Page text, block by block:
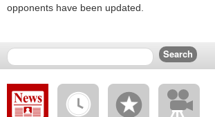
opponents have been updated.